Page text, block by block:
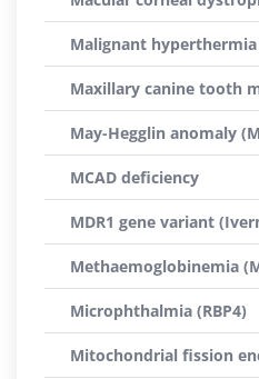
Malignant hyperthermia
Maxillary canine tooth
May-Hegglin anomaly
MCAD deficiency
MDR1 gene variant
Methaemoglobinemia
Microphthalmia (RBP4)
Mitochondrial fission